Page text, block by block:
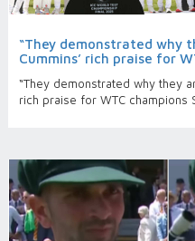
“They demonstrated why
Cummins’ rich praise for
“They demonstrated why they
rich praise for WTC champions